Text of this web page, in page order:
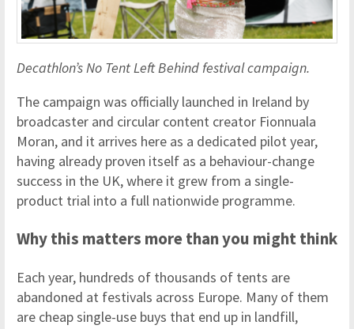
Decathlon’s No Tent Left Behind festival campaign.
The campaign was officially launched in Ireland by
broadcaster and circular content creator Fionnuala
Moran, and it arrives here as a dedicated pilot year,
having already proven itself as a behaviour-change
success in the UK, where it grew from a single-
product trial into a full nationwide programme.
Why this matters more than you might think
Each year, hundreds of thousands of tents are
abandoned at festivals across Europe. Many of them
are cheap single-use buys that end up in landfill,